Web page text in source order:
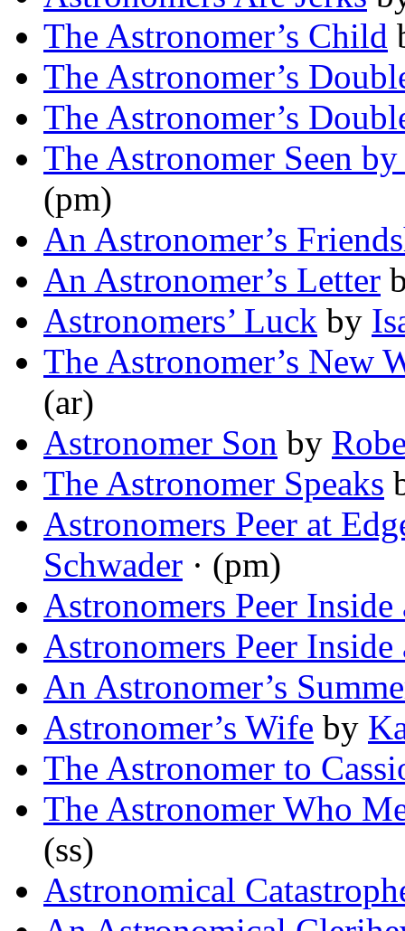
The Astronomer’s Child
The Astronomer’s
The Astronomer’s
The Astronomer Seen
(pm)
An Astronomer’s
An Astronomer’s Letter
Astronomers’ Luck by
The Astronomer’s New
(ar)
Astronomer Son by
The Astronomer Speaks
Astronomers Peer at
Schwader · (pm)
Astronomers Peer Inside
Astronomers Peer Inside
An Astronomer’s
Astronomer’s Wife by
The Astronomer to
The Astronomer Who
(ss)
Astronomical